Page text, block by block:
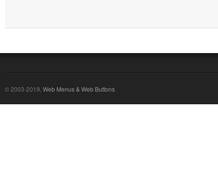
© 2003-2019, Web Menus & Web Buttons